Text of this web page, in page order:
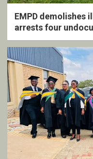
EMPD demolishes
arrests four